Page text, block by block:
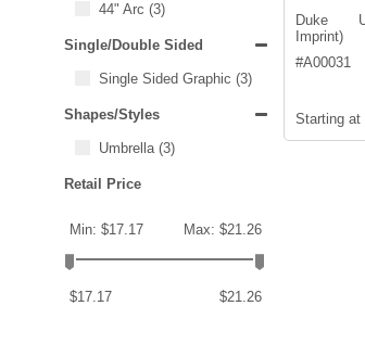
44" Arc (3)
Single/Double Sided
Single Sided Graphic (3)
Shapes/Styles
Umbrella (3)
Retail Price
Min: $17.17 Max: $21.26
$17.17 $21.26
Duke
Imprint)
#A00031
Starting at